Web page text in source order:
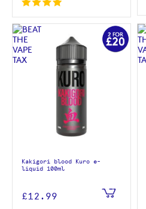
Kakigori blood Kuro e-
liquid 100ml
£12.99